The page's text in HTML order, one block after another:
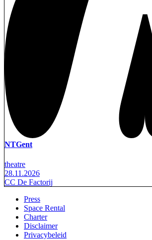
NTGent
theatre
28.11.2026
CC De Factorij
Footer
Press
Space Rental
Charter
Disclaimer
Privacybeleid